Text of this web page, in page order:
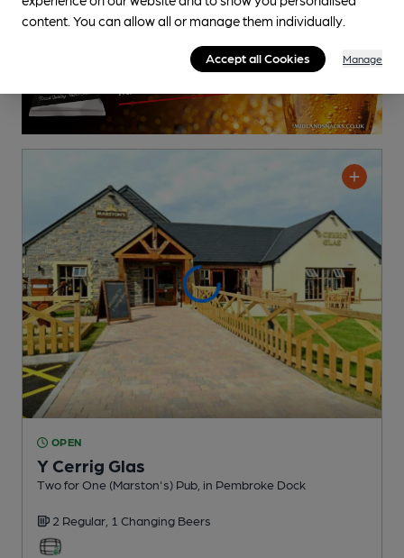
OPEN
Y Cerrig Glas
Two for One (Marston's) Pub , in Pembroke Dock
2 Regular, 1 Changing Beers
content. You can allow all or manage them individually.
Accept all Cookies Manage